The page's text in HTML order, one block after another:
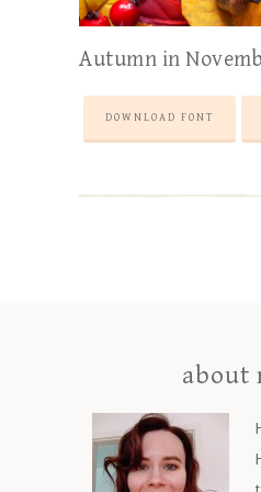
Autumn in
DOWNLOAD FONT
about